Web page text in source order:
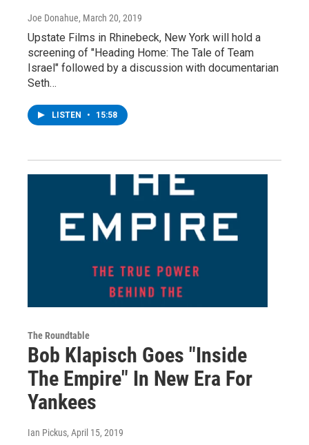
Joe Donahue, March 20, 2019
Upstate Films in Rhinebeck, New York will hold a
screening of "Heading Home: The Tale of Team
Israel" followed by a discussion with documentarian
Seth…
LISTEN • 15:58
The Roundtable
Bob Klapisch Goes "Inside
The Empire" In New Era For
Yankees
Ian Pickus, April 15, 2019